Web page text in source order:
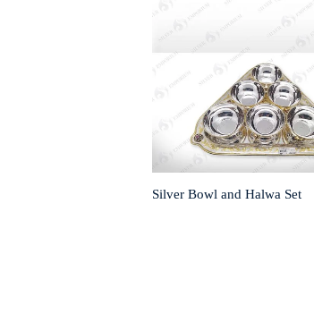
Silver Bowl and Halwa Set